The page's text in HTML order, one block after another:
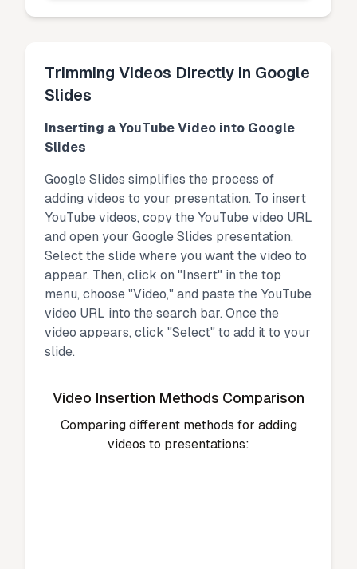
Trimming Videos Directly in Google
Slides
Inserting a YouTube Video into Google
Slides
Google Slides simplifies the process of
adding videos to your presentation. To insert
YouTube videos, copy the YouTube video URL
and open your Google Slides presentation.
Select the slide where you want the video to
appear. Then, click on "Insert" in the top
menu, choose "Video," and paste the YouTube
video URL into the search bar. Once the
video appears, click "Select" to add it to your
slide.
Video Insertion Methods Comparison
Comparing different methods for adding
videos to presentations: